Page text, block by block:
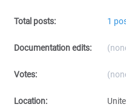
Total posts: 1
Documentation edits:
Votes:
Location: